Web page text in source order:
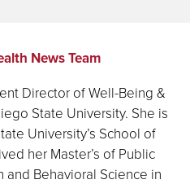
News Team
Director of Well-Being &
State University. She is
University’s School of
her Master’s of Public
Behavioral Science in